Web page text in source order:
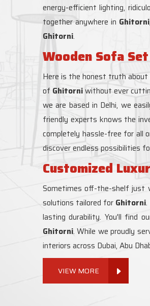
energy-efficient lighting,
together anywhere in Ghitorni
Ghitorni.
Wooden Sofa
Here is the honest truth
of Ghitorniwithout ever
we are based in Delhi, we
friendly experts knows the
completely hassle-free for all
discover endless possibilities
Customized
Sometimes off-the-shelf just
solutions tailored for Ghitorni
lasting durability. You'll find
Ghitorni. While we proudly
interiors across Dubai, Abu
VIEW MORE